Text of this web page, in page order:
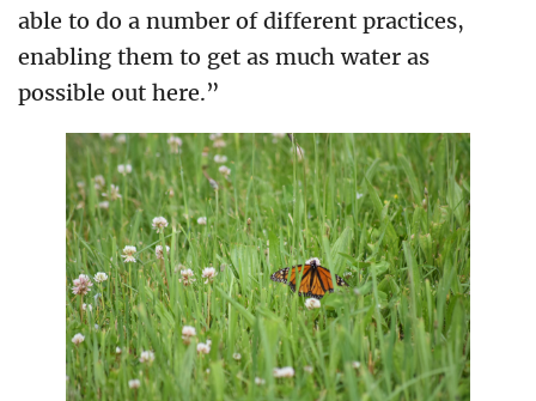
able to do a number of different practices,
enabling them to get as much water as
possible out here.”